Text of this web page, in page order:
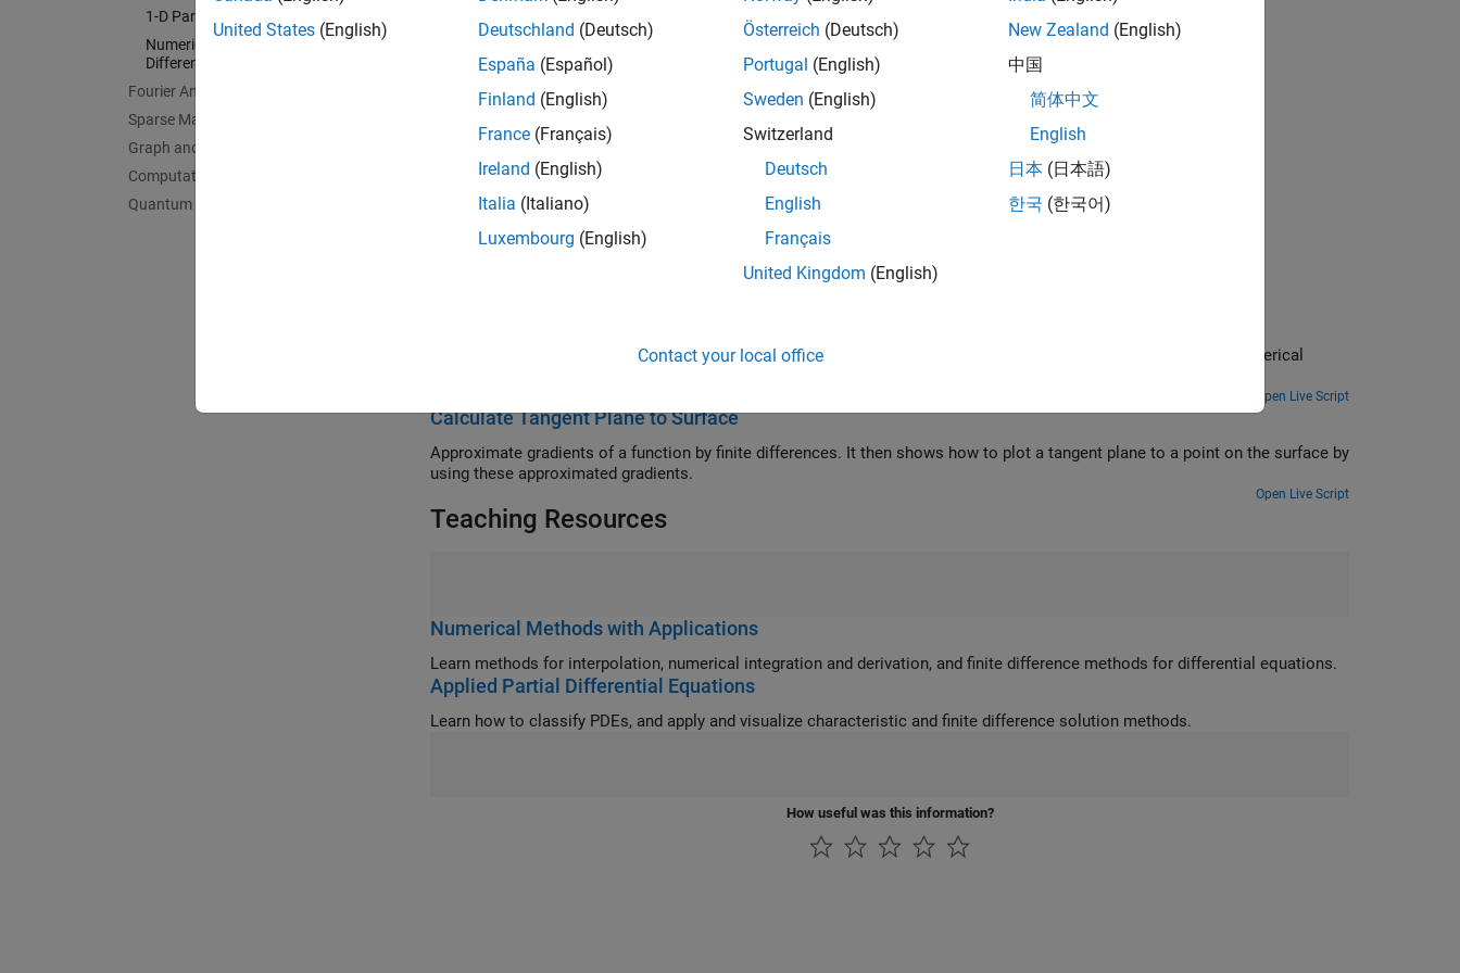
1-D Partial Differential Equations
Numerical Integration and
Differentiation
Fourier Analysis and Filtering
Sparse Matrices
Graph and Network Algorithms
Computational Geometry
Quantum Computing
Boundary Value Problems
Boundary value problem solvers for ordinary differential equations
Delay Differential Equations
Delay differential equation initial value problem solvers
1-D Partial Differential Equations
1-D solver for parabolic and elliptic PDEs
Numerical Integration and Differentiation
Quadratures, double and triple integrals, and multidimensional derivatives
Use MATLAB® to formulate and solve several different types of differential equations. MATLAB offers several numerical
Open Live Script
Calculate Tangent Plane to Surface
Approximate gradients of a function by finite differences. It then shows how to plot a tangent plane to a point on the surface by
using these approximated gradients.
Open Live Script
Teaching Resources
Numerical Methods with Applications
Learn methods for interpolation, numerical integration and derivation, and finite difference methods for differential equations.
Applied Partial Differential Equations
Learn how to classify PDEs, and apply and visualize characteristic and finite difference solution methods.
How useful was this information?
United States (English)
Deutschland (Deutsch)
España (Español)
Finland (English)
France (Français)
Ireland (English)
Italia (Italiano)
Luxembourg (English)
Österreich (Deutsch)
Portugal (English)
Sweden (English)
Switzerland
Deutsch
English
Français
United Kingdom (English)
New Zealand (English)
中国
简体中文
English
日本 (日本語)
한국 (한국어)
Contact your local office